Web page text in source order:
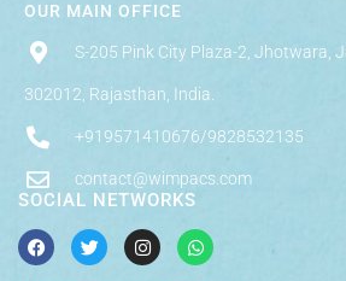
OUR MAIN OFFICE
S-205 Pink City Plaza-2, Jhotwara,
302012, Rajasthan, India.
+919571410676/9828532135
contact@wimpacs.com
SOCIAL NETWORKS